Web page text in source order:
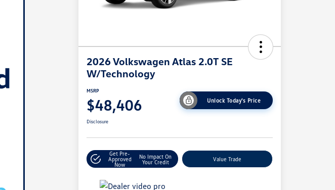
2026 Volkswagen Atlas 2.0T SE
W/Technology
MSRP
$48,406 Unlock Today's Price
Disclosure
Get Pre-
Approved
Now
No Impact On
Your Credit
Value Trade